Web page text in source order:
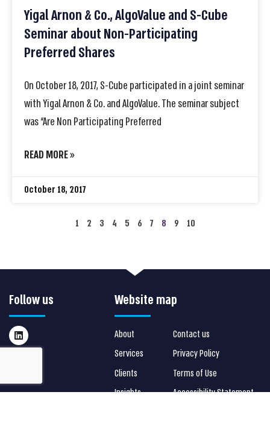
Yigal Arnon & Co., AlgoValue and S-Cube
Seminar about Non-Participating
Preferred Shares
On October 18, 2017, S-Cube participated in a joint seminar
with Yigal Arnon & Co. and AlgoValue. The seminar subject
was “Are Non Participating Preferred
READ MORE »
October 18, 2017
1 2 3 4 5 6 7 8 9 10
Follow us Website map
About
Services
Clients
Insights
Contact us
Privacy Policy
Terms of Use
Accessibility Statement